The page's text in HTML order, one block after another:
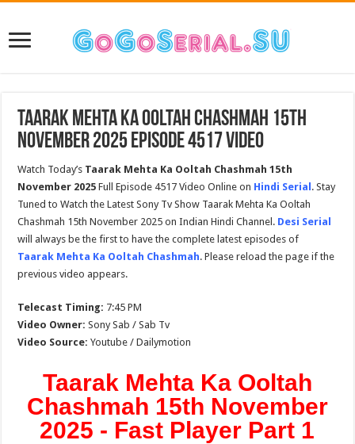
Taarak Mehta Ka Ooltah Chashmah 15th
November 2025 Episode 4517 Video
Watch Today’s Taarak Mehta Ka Ooltah Chashmah 15th
November 2025 Full Episode 4517 Video Online on Hindi Serial . Stay
Tuned to Watch the Latest Sony Tv Show Taarak Mehta Ka Ooltah
Chashmah 15th November 2025 on Indian Hindi Channel. Desi Serial
will always be the first to have the complete latest episodes of
Taarak Mehta Ka Ooltah Chashmah. Please reload the page if the
previous video appears.
Telecast Timing: 7:45 PM
Video Owner: Sony Sab / Sab Tv
Video Source: Youtube / Dailymotion
Taarak Mehta Ka Ooltah
Chashmah 15th November
2025 - Fast Player Part 1